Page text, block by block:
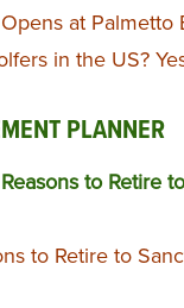
at Palmetto
in the US?
PLANNER
to Retire
to Retire to